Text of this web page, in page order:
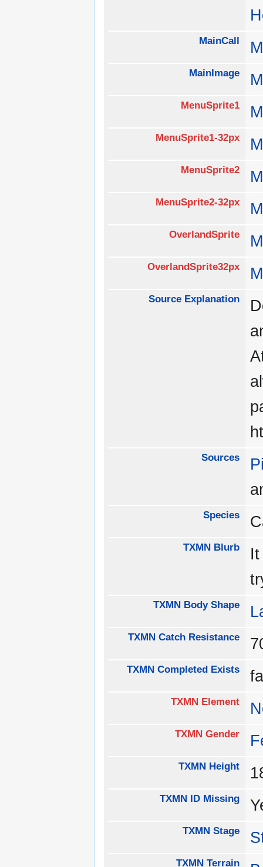
MainCall
MainImage
MenuSprite1
MenuSprite1-32px
MenuSprite2
MenuSprite2-32px
OverlandSprite
OverlandSprite32px
Source Explanation
Sources
Species
TXMN Blurb
TXMN Body Shape
TXMN Catch Resistance
TXMN Completed Exists
TXMN Element
TXMN Gender
TXMN Height
TXMN ID Missing
TXMN Stage
TXMN Terrain